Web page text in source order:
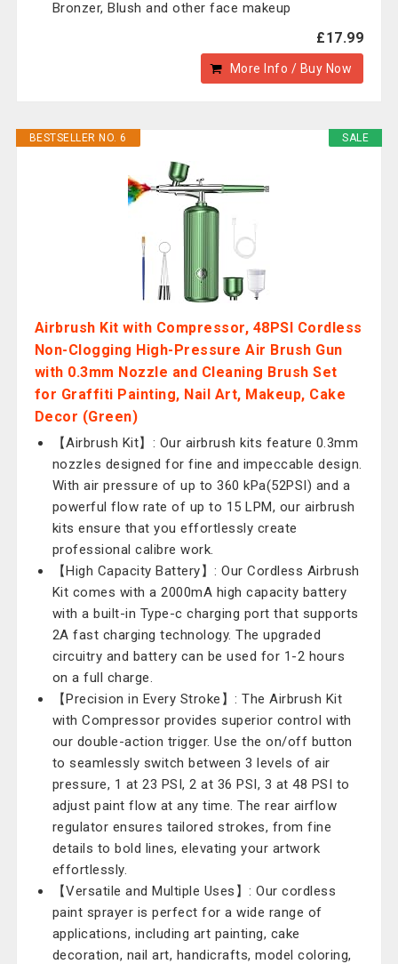
Bronzer, Blush and other face makeup
£17.99
More Info / Buy Now
SALE
BESTSELLER NO. 6
Airbrush Kit with Compressor, 48PSI Cordless
Non-Clogging High-Pressure Air Brush Gun
with 0.3mm Nozzle and Cleaning Brush Set
for Graffiti Painting, Nail Art, Makeup, Cake
Decor (Green)
【Airbrush Kit】: Our airbrush kits feature 0.3mm
nozzles designed for fine and impeccable design.
With air pressure of up to 360 kPa(52PSI) and a
powerful flow rate of up to 15 LPM, our airbrush
kits ensure that you effortlessly create
professional calibre work.
【High Capacity Battery】: Our Cordless Airbrush
Kit comes with a 2000mA high capacity battery
with a built-in Type-c charging port that supports
2A fast charging technology. The upgraded
circuitry and battery can be used for 1-2 hours
on a full charge.
【Precision in Every Stroke】: The Airbrush Kit
with Compressor provides superior control with
our double-action trigger. Use the on/off button
to seamlessly switch between 3 levels of air
pressure, 1 at 23 PSI, 2 at 36 PSI, 3 at 48 PSI to
adjust paint flow at any time. The rear airflow
regulator ensures tailored strokes, from fine
details to bold lines, elevating your artwork
effortlessly.
【Versatile and Multiple Uses】: Our cordless
paint sprayer is perfect for a wide range of
applications, including art painting, cake
decoration, nail art, handicrafts, model coloring,